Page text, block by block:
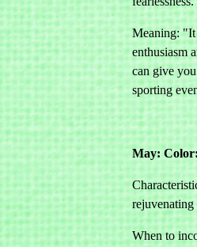
Meaning: "It
enthusiasm
can give
sporting
May:
rejuvenating
When to